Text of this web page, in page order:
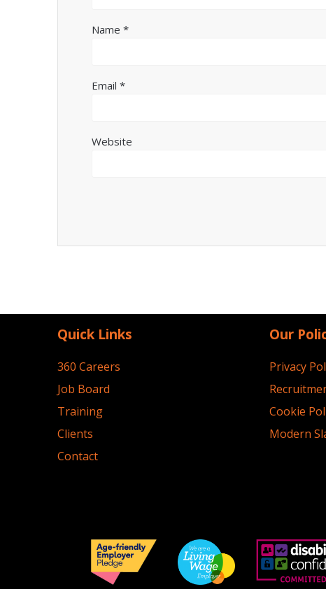
Name*
Email*
Website
Quick Links
360 Careers
Job Board
Training
Clients
Contact
Our
Privacy
Cookie
Modern